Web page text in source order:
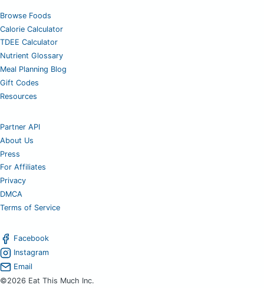
Browse Foods
Calorie Calculator
TDEE Calculator
Nutrient Glossary
Meal Planning Blog
Gift Codes
Resources
Partner API
About Us
Press
For Affiliates
Privacy
DMCA
Terms of Service
Facebook
Instagram
Email
©2026 Eat This Much Inc.